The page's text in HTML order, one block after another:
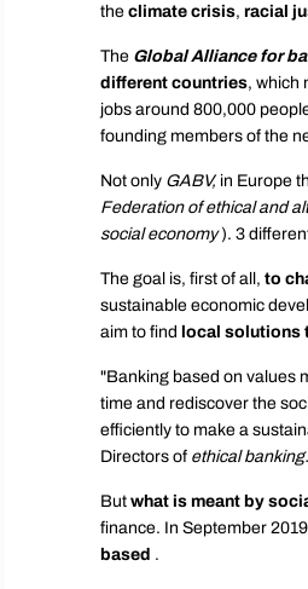
the climate crisis, racial
The Global Alliance for
different countries, which
jobs around 800,000
founding members of the
Not only GABV,in Europe
Federation of ethical and
social economy). 3
The goal is, first of all, to
sustainable economic
aim to find local solutions
"Banking based on values
time and rediscover the
efficiently to make a
Directors of ethical banking.
But what is meant by
finance. In September
based .